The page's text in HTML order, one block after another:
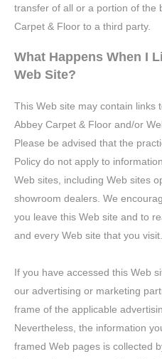
transfer of all or a portion of the
Carpet & Floor to a third party.
What Happens When I
Web Site?
This Web site may contain links
Abbey Carpet & Floor and/or
Please be advised that the
Policy do not apply to
Web sites, including Web sites
showroom dealers. We
you leave this Web site and to
and every Web site that you visit.
If you have accessed this Web
our advertising or marketing
frame of the applicable
Nevertheless, the information
framed Web pages is collected